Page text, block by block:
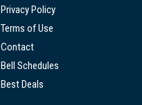
Privacy Policy
Terms of Use
Contact
Bell Schedules
Best Deals